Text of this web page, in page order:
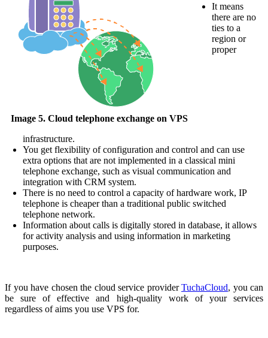
Image 5. Cloud telephone exchange on VPS
It means
there are no
ties to a
region or
proper
infrastructure.
You get flexibility of configuration and control and can use
extra options that are not implemented in a classical mini
telephone exchange, such as visual communication and
integration with CRM system.
There is no need to control a capacity of hardware work, IP
telephone is cheaper than a traditional public switched
telephone network.
Information about calls is digitally stored in database, it allows
for activity analysis and using information in marketing
purposes.
If you have chosen the cloud service providerTuchaCloud, you can
be sure of effective and high-quality work of your services
regardless of aims you use VPS for.